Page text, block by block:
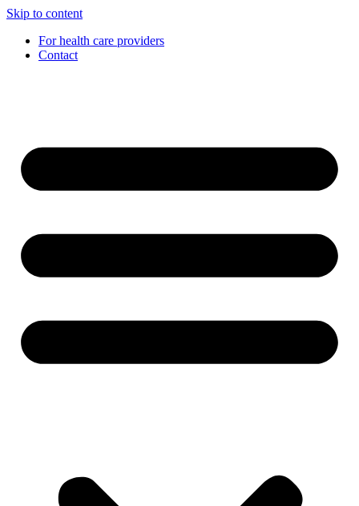
Skip to content
For health care providers
Contact